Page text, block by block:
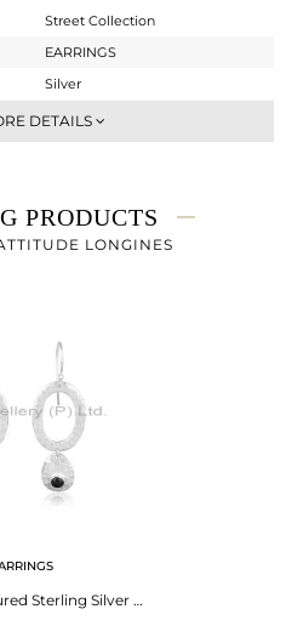
Street Collection
EARRINGS
Silver
-
4.885 gms
4.397 gms
15.35
0
DETAILS
PRODUCTS
LONGINES
Hammer Textured Sterling Silver Dangle with Black Onyx